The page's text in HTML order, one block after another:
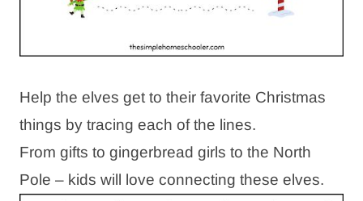
Help the elves get to their favorite Christmas
things by tracing each of the lines.
From gifts to gingerbread girls to the North
Pole – kids will love connecting these elves.